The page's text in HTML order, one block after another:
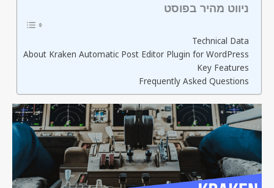
ניווט מהיר בפוסט
Technical Data
About Kraken Automatic Post Editor Plugin for WordPress
Key Features
Frequently Asked Questions